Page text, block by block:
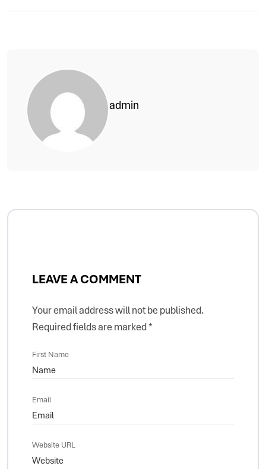
admin
LEAVE A COMMENT
Your email address will not be published.
Required fields are marked*
First Name
Email
Website URL